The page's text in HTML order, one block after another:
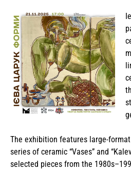
The exhibition features large-
series of ceramic “Vases” and
selected pieces from the